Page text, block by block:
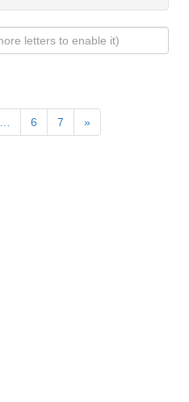
… 6 7 »